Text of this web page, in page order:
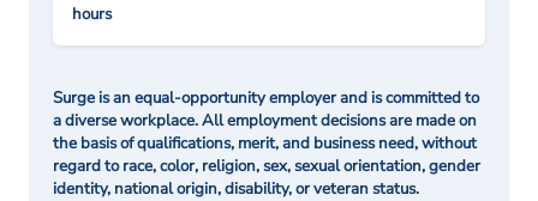
hours
Surge is an equal-opportunity employer and is committed to
a diverse workplace. All employment decisions are made on
the basis of qualifications, merit, and business need, without
regard to race, color, religion, sex, sexual orientation, gender
identity, national origin, disability, or veteran status.